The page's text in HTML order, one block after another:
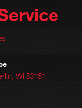
WI 53151